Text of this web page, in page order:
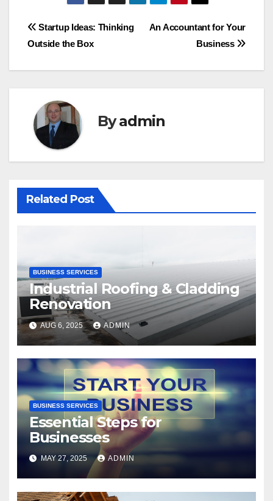
An Accountant for Your
Business
Startup Ideas: Thinking
Outside the Box
Byadmin
Related Post
BUSINESS SERVICES
Industrial Roofing & Cladding
Renovation
AUG 6, 2025 ADMIN
BUSINESS SERVICES
Essential Steps for
Businesses
MAY 27, 2025 ADMIN